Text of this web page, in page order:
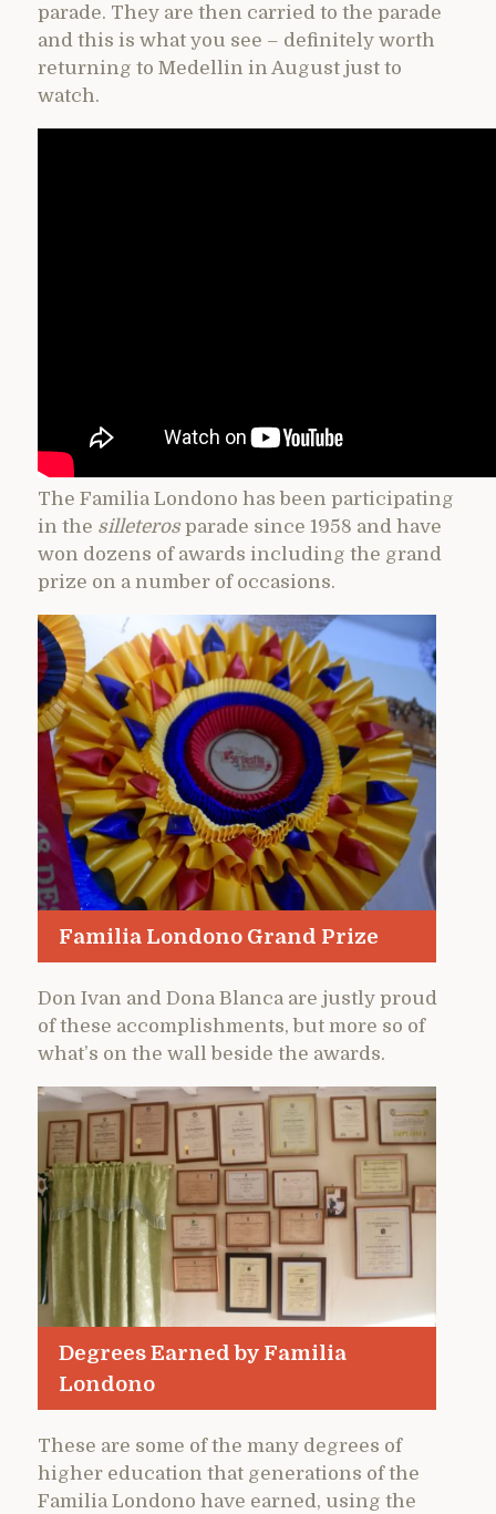
parade. They are then carried to the parade
and this is what you see – definitely worth
returning to Medellin in August just to
watch.
The Familia Londono has been participating
in the silleterosparade since 1958 and have
won dozens of awards including the grand
prize on a number of occasions.
Familia Londono Grand Prize
Don Ivan and Dona Blanca are justly proud
of these accomplishments, but more so of
what’s on the wall beside the awards.
Degrees Earned by Familia
Londono
These are some of the many degrees of
higher education that generations of the
Familia Londono have earned, using the